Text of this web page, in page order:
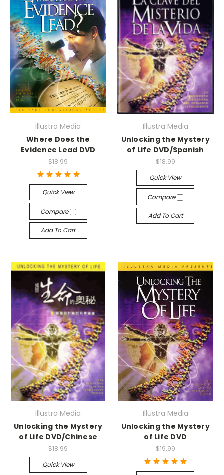
Illustra Media
Where Does the
Evidence Lead DVD
$18.99
Quick View
Compare
Add To Cart
Illustra Media
Unlocking the Mystery
of Life DVD/Spanish
$18.99
Quick View
Compare
Add To Cart
Illustra Media
Unlocking the Mystery
of Life DVD/Chinese
$18.99
Quick View
Illustra Media
Unlocking the Mystery
of Life DVD
$19.99